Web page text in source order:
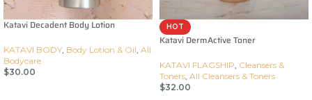
Katavi Decadent Body Lotion
KATAVI BODY Body Lotion & Oil All
Bodycare
$30.00
HOT
Katavi DermActive Toner
KATAVI FLAGSHIP Cleansers &
Toners All Cleansers & Toners
$32.00